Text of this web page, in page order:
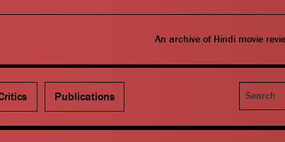
An archive of Hindi movie
Publications
Search